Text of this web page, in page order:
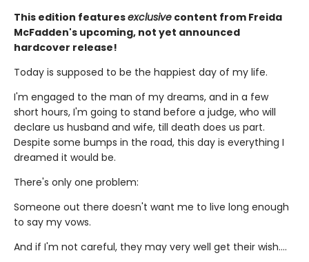
This edition featuresexclusive content from Freida
McFadden's upcoming, not yet announced
hardcover release!
Today is supposed to be the happiest day of my life.
I'm engaged to the man of my dreams, and in a few
short hours, I'm going to stand before a judge, who will
declare us husband and wife, till death does us part.
Despite some bumps in the road, this day is everything I
dreamed it would be.
There's only one problem:
Someone out there doesn't want me to live long enough
to say my vows.
And if I'm not careful, they may very well get their wish….